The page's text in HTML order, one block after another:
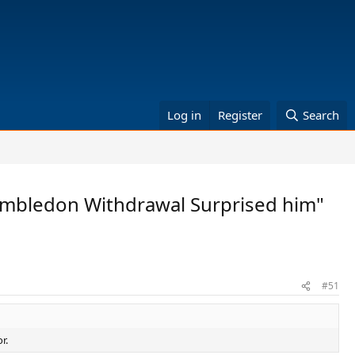
Log in Register Search
Withdrawal Surprised him"
#51